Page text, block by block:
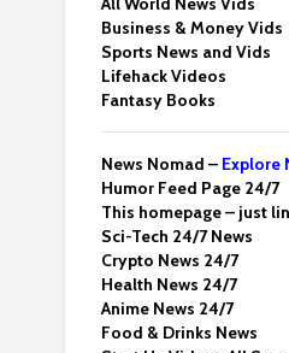
Business & Money Vids
Sports News and Vids
Lifehack Videos
Fantasy Books
News Nomad – Explore
Humor Feed Page 24/7
This homepage – just
Sci-Tech 24/7 News
Crypto News 24/7
Health News 24/7
Anime News 24/7
Food & Drinks News